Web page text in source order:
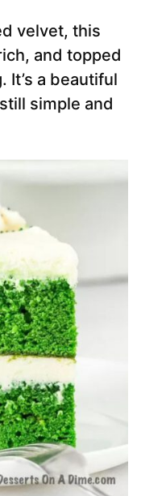
velvet, this
and topped
a beautiful
simple and